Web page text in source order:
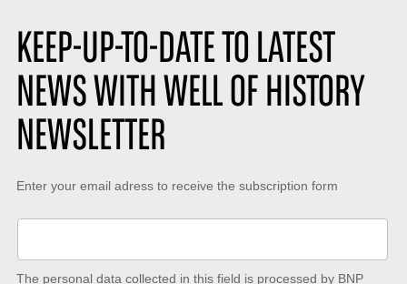
KEEP-UP-TO-DATE TO LATEST
NEWS WITH WELL OF HISTORY
NEWSLETTER
Keep-
date
Enter your email adress to receive the subscription form
The personal data collected in this field is processed by BNP